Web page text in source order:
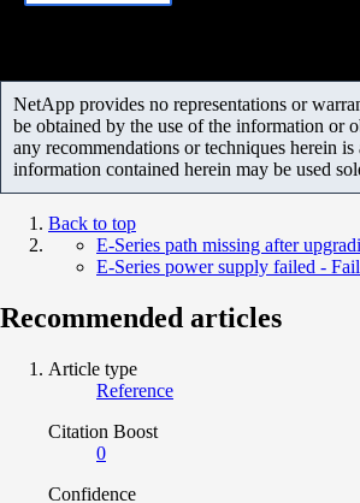
NetApp provides no representations or
be obtained by the use of the information or
any recommendations or techniques herein
information contained herein may be used
Back to top
E-Series path missing after
E-Series power supply failed -
Recommended articles
Article type
Reference
Citation Boost
0
Confidence